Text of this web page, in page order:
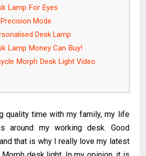
Lamp For Eyes
Mode
Desk Lamp
Lamp Money Can Buy!
Morph Desk Light Video
quality time with my family, my life
around my working desk. Good
that is why I really love my latest